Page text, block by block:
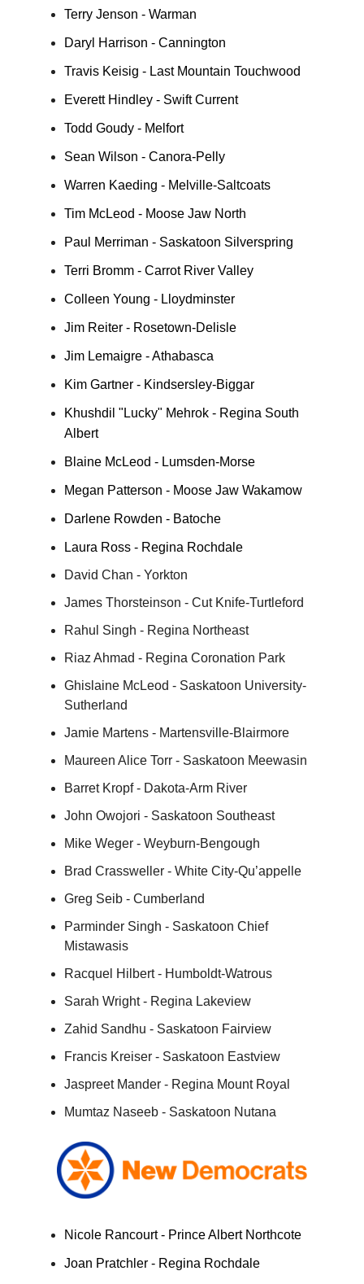
Terry Jenson - Warman
Daryl Harrison - Cannington
Travis Keisig - Last Mountain Touchwood
Everett Hindley - Swift Current
Todd Goudy - Melfort
Sean Wilson - Canora-Pelly
Warren Kaeding - Melville-Saltcoats
Tim McLeod - Moose Jaw North
Paul Merriman - Saskatoon Silverspring
Terri Bromm - Carrot River Valley
Colleen Young - Lloydminster
Jim Reiter - Rosetown-Delisle
Jim Lemaigre - Athabasca
Kim Gartner - Kindsersley-Biggar
Khushdil "Lucky" Mehrok - Regina South
Albert
Blaine McLeod - Lumsden-Morse
Megan Patterson - Moose Jaw Wakamow
Darlene Rowden - Batoche
Laura Ross - Regina Rochdale
David Chan - Yorkton
James Thorsteinson - Cut Knife-Turtleford
Rahul Singh - Regina Northeast
Riaz Ahmad - Regina Coronation Park
Ghislaine McLeod - Saskatoon University-
Sutherland
Jamie Martens - Martensville-Blairmore
Maureen Alice Torr - Saskatoon Meewasin
Barret Kropf - Dakota-Arm River
John Owojori - Saskatoon Southeast
Mike Weger - Weyburn-Bengough
Brad Crassweller - White City-Qu’appelle
Greg Seib - Cumberland
Parminder Singh - Saskatoon Chief
Mistawasis
Racquel Hilbert - Humboldt-Watrous
Sarah Wright - Regina Lakeview
Zahid Sandhu - Saskatoon Fairview
Francis Kreiser - Saskatoon Eastview
Jaspreet Mander - Regina Mount Royal
Mumtaz Naseeb - Saskatoon Nutana
Nicole Rancourt - Prince Albert Northcote
Joan Pratchler - Regina Rochdale